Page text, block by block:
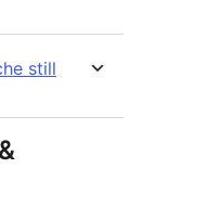
still